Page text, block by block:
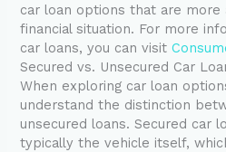
car loan options that are
financial situation. For more
car loans, you can visit
Secured vs. Unsecured Car
When exploring car loan
understand the distinction
unsecured loans. Secured car
typically the vehicle itself,